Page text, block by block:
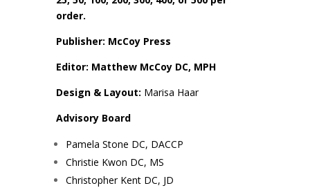
order.
Publisher: McCoy Press
Editor: Matthew McCoy DC, MPH
Design & Layout: Marisa Haar
Advisory Board
Pamela Stone DC, DACCP
Christie Kwon DC, MS
Christopher Kent DC, JD